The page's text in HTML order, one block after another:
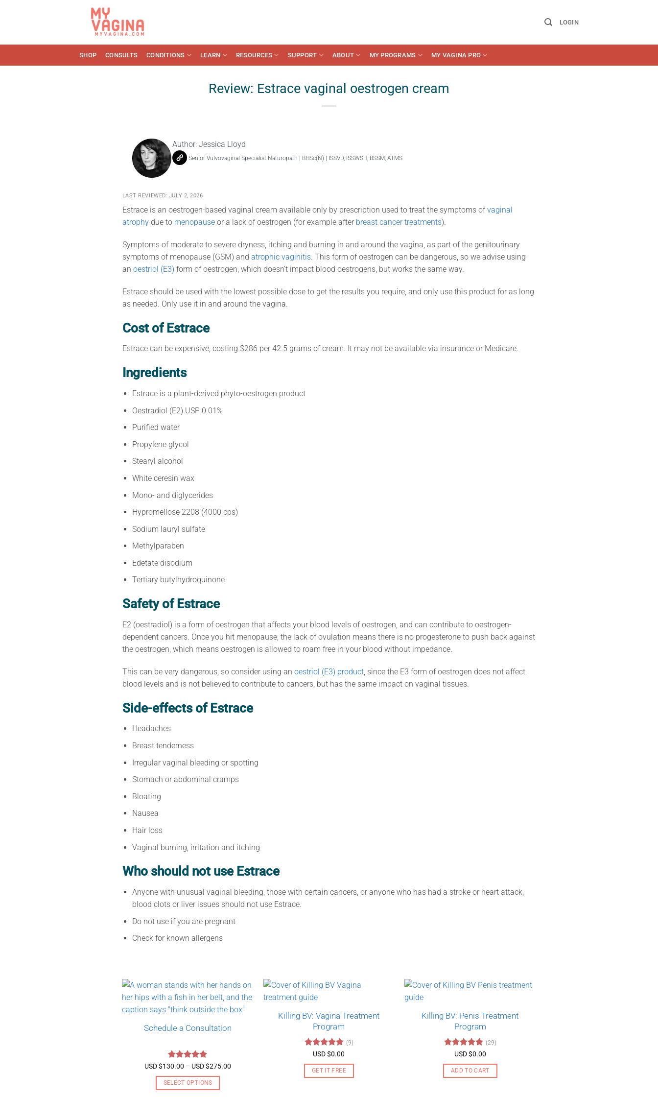
LOGIN
SHOP CONSULTS CONDITIONS LEARN RESOURCES SUPPORT ABOUT MY PROGRAMS MY VAGINA PRO
Review: Estrace vaginal oestrogen cream
Author:Jessica Lloyd
Senior Vulvovaginal Specialist Naturopath | BHSc(N) | ISSVD, ISSWSH, BSSM, ATMS
LAST REVIEWED: JULY 2, 2026
Estrace is an oestrogen-based vaginal cream available only by prescription used to treat the symptoms ofvaginal
atrophydue to menopause or a lack of oestrogen (for example after breast cancer treatments).
Symptoms of moderate to severe dryness, itching and burning in and around the vagina, as part of the genitourinary
symptoms of menopause (GSM) and atrophic vaginitis. This form of oestrogen can be dangerous, so we advise using
an oestriol (E3) form of oestrogen, which doesn’t impact blood oestrogens, but works the same way.
Estrace should be used with the lowest possible dose to get the results you require, and only use this product for as long
as needed. Only use it in and around the vagina.
Cost of Estrace
Estrace can be expensive, costing $286 per 42.5 grams of cream. It may not be available via insurance or Medicare.
Ingredients
Estrace is a plant-derived phyto-oestrogen product
Oestradiol (E2) USP 0.01%
Purified water
Propylene glycol
Stearyl alcohol
White ceresin wax
Mono- and diglycerides
Hypromellose 2208 (4000 cps)
Sodium lauryl sulfate
Methylparaben
Edetate disodium
Tertiary butylhydroquinone
Safety of Estrace
E2 (oestradiol) is a form of oestrogen that affects your blood levels of oestrogen, and can contribute to oestrogen-
dependent cancers. Once you hit menopause, the lack of ovulation means there is no progesterone to push back against
the oestrogen, which means oestrogen is allowed to roam free in your blood without impedance.
This can be very dangerous, so consider using an oestriol (E3) product, since the E3 form of oestrogen does not affect
blood levels and is not believed to contribute to cancers, but has the same impact on vaginal tissues.
Side-effects of Estrace
Headaches
Breast tenderness
Irregular vaginal bleeding or spotting
Stomach or abdominal cramps
Bloating
Nausea
Hair loss
Vaginal burning, irritation and itching
Who should not use Estrace
Anyone with unusual vaginal bleeding, those with certain cancers, or anyone who has had a stroke or heart attack,
blood clots or liver issues should not use Estrace.
Do not use if you are pregnant
Check for known allergens
Schedule a Consultation
Rated 5
USD $130.00 – USD $275.00
SELECT OPTIONS
Killing BV: Vagina Treatment
Program
Rated4.89
(9)
USD $0.00
GET IT FREE
Killing BV: Penis Treatment
Program
Rated4.79
(29)
USD $0.00
ADD TO CART